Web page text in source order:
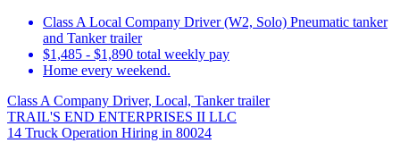
Class A Local Company Driver (W2, Solo) Pneumatic tanker
and Tanker trailer
$1,485 - $1,890 total weekly pay
Home every weekend.
Class A Company Driver, Local, Tanker trailer
TRAIL'S END ENTERPRISES II LLC
14 Truck Operation Hiring in 80024